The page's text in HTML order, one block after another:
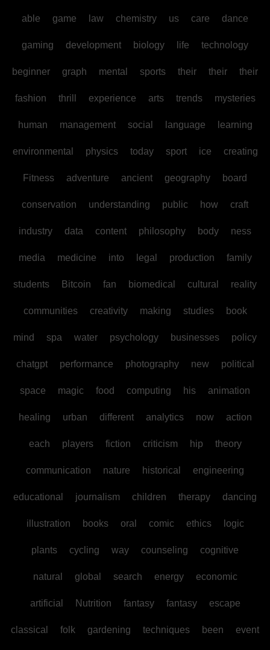
able game law chemistry us care dance
gaming development biology life technology
beginner graph mental sports their their their
fashion thrill experience arts trends mysteries
human management social language learning
environmental physics today sport ice creating
Fitness adventure ancient geography board
conservation understanding public how craft
industry data content philosophy body ness
media medicine into legal production family
students Bitcoin fan biomedical cultural reality
communities creativity making studies book
mind spa water psychology businesses policy
chatgpt performance photography new political
space magic food computing his animation
healing urban different analytics now action
each players fiction criticism hip theory
communication nature historical engineering
educational journalism children therapy dancing
illustration books oral comic ethics logic
plants cycling way counseling cognitive
natural global search energy economic
artificial Nutrition fantasy fantasy escape
classical folk gardening techniques been event